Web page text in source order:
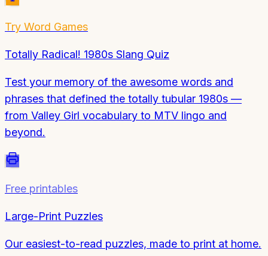
Try Word Games
Totally Radical! 1980s Slang Quiz
Test your memory of the awesome words and
phrases that defined the totally tubular 1980s —
from Valley Girl vocabulary to MTV lingo and
beyond.
Free printables
Large-Print Puzzles
Our easiest-to-read puzzles, made to print at home.